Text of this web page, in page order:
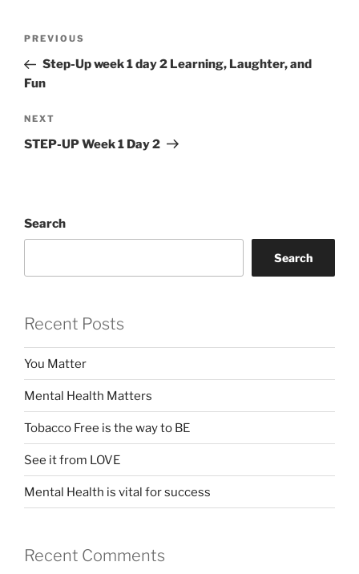
Previous
Post
PREVIOUS
Step-Up week 1 day 2 Learning, Laughter, and
Fun
Next
Post
NEXT
STEP-UP Week 1 Day 2
Search
Search
Recent Posts
You Matter
Mental Health Matters
Tobacco Free is the way to BE
See it from LOVE
Mental Health is vital for success
Recent Comments